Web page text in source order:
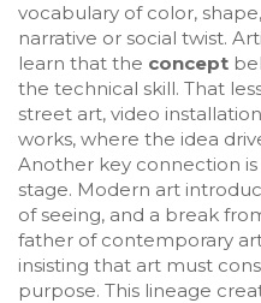
vocabulary of color,
narrative or social twist.
learn that the concept
the technical skill. That
street art, video
works, where the idea
Another key connection
stage. Modern art
of seeing, and a break
father of contemporary
insisting that art must
purpose. This lineage